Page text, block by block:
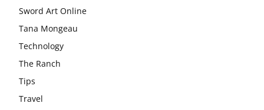
Sword Art Online
Tana Mongeau
Technology
The Ranch
Tips
Travel